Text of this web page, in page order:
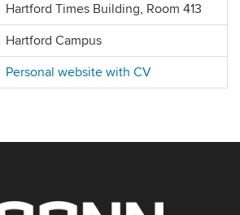
Hartford Times Building, Room 413
Hartford Campus
Personal website with CV